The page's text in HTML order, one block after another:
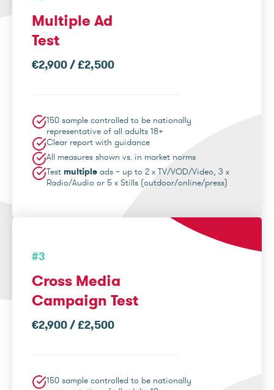
Multiple Ad
Test
€2,900 / £2,500
150 sample controlled to be nationally
representative of all adults 18+
Clear report with guidance
All measures shown vs. in market norms
Test multiple ads – up to 2 x TV/VOD/Video, 3 x
Radio/Audio or 5 x Stills (outdoor/online/press)
#3
Cross Media
Campaign Test
€2,900 / £2,500
150 sample controlled to be nationally